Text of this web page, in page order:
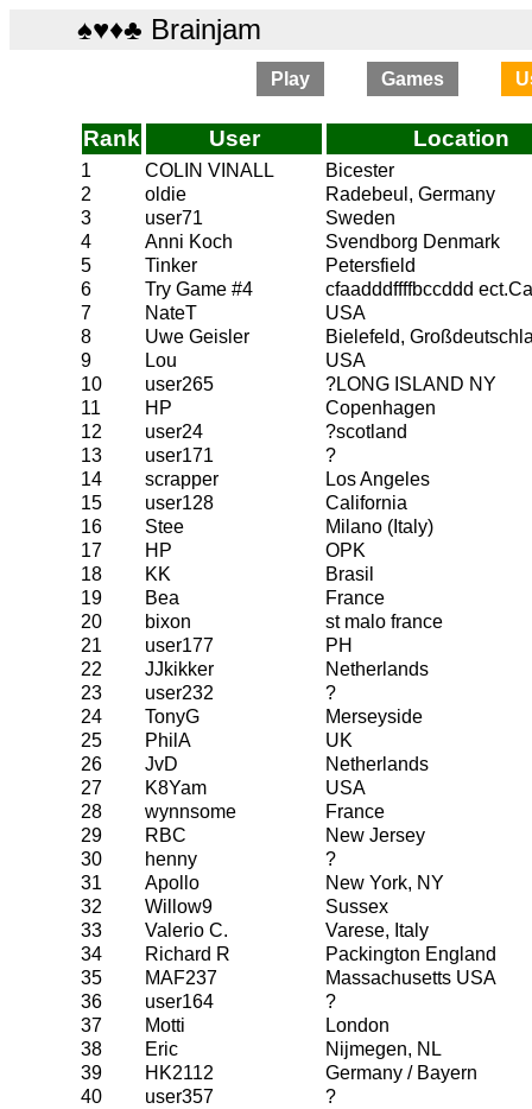
♠♥♦♣ Brainjam
Play Games
Rank User Location
1 COLIN VINALL
Bicester
2
oldie
Radebeul, Germany
3
user71
Sweden
4
Anni Koch
Svendborg Denmark
5
Tinker
Petersfield
6
Try Game #4
cfaadddffffbccddd
7
NateT
USA
8
Uwe Geisler
Bielefeld,
9
Lou
USA
10
user265
?LONG ISLAND NY
11
HP
Copenhagen
12
user24
?scotland
13
user171
?
14
scrapper
Los Angeles
15
user128
California
16
Stee
Milano (Italy)
17
HP
OPK
18
KK
Brasil
19
Bea
France
20
bixon
st malo france
21
user177
PH
22
JJkikker
Netherlands
23
user232
?
24
TonyG
Merseyside
25
PhilA
UK
26
JvD
Netherlands
27
K8Yam
USA
28
wynnsome
France
29
RBC
New Jersey
30
henny
?
31
Apollo
New York, NY
32
Willow9
Sussex
33
Valerio C.
Varese, Italy
34
Richard R
Packington England
35
MAF237
Massachusetts USA
36
user164
?
37
Motti
London
38
Eric
Nijmegen, NL
39
HK2112
Germany / Bayern
40
user357
?